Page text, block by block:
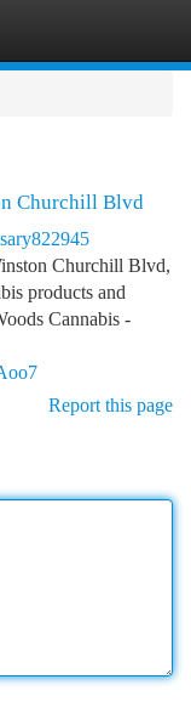
Churchill Blvd
Churchill Blvd,
products and
Cannabis -
Report this page